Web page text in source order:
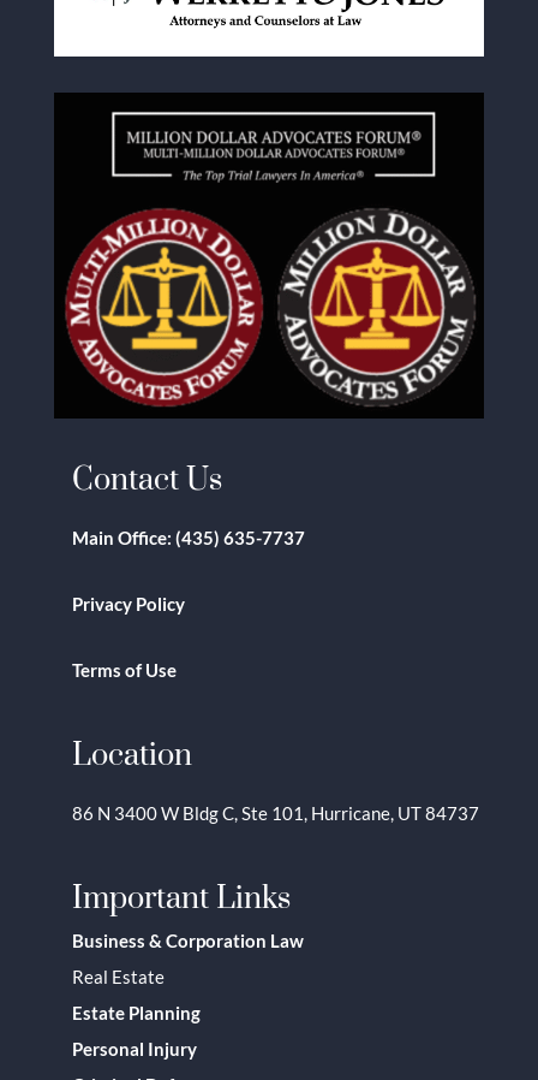
Contact Us
Main Office: (435) 635-7737
Privacy Policy
Terms of Use
Location
86 N 3400 W Bldg C, Ste 101, Hurricane, UT 84737
Important Links
Business & Corporation Law
Real Estate
Estate Planning
Personal Injury